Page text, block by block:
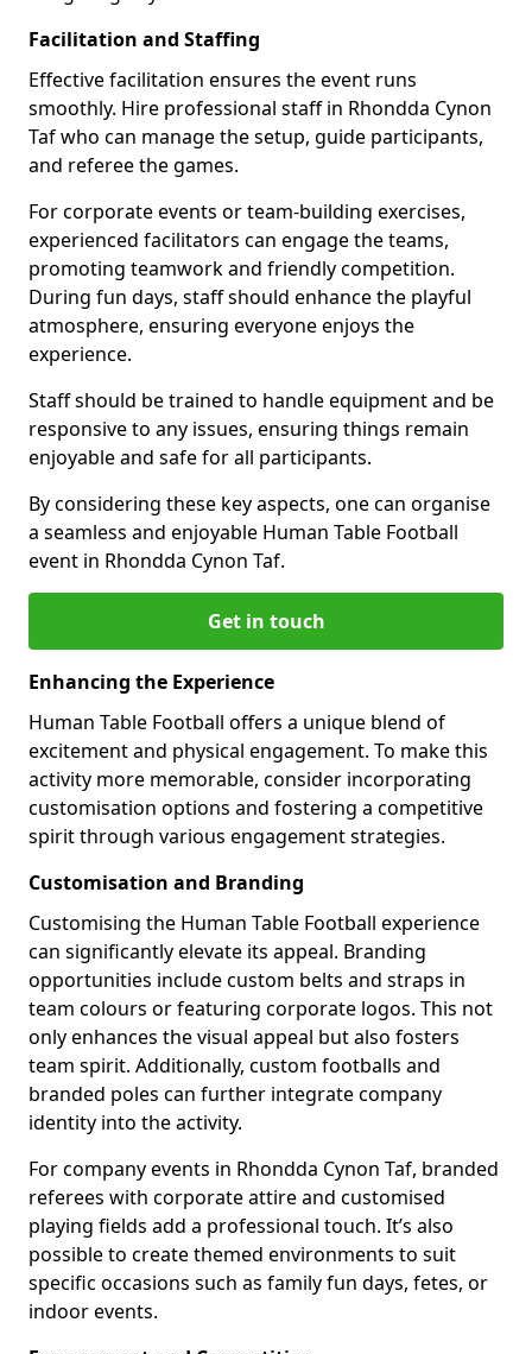
Facilitation and Staffing
Effective facilitation ensures the event runs
smoothly. Hire professional staff in Rhondda Cynon
Taf who can manage the setup, guide participants,
and referee the games.
For corporate events or team-building exercises,
experienced facilitators can engage the teams,
promoting teamwork and friendly competition.
During fun days, staff should enhance the playful
atmosphere, ensuring everyone enjoys the
experience.
Staff should be trained to handle equipment and be
responsive to any issues, ensuring things remain
enjoyable and safe for all participants.
By considering these key aspects, one can organise
a seamless and enjoyable Human Table Football
event in Rhondda Cynon Taf.
Get in touch
Enhancing the Experience
Human Table Football offers a unique blend of
excitement and physical engagement. To make this
activity more memorable, consider incorporating
customisation options and fostering a competitive
spirit through various engagement strategies.
Customisation and Branding
Customising the Human Table Football experience
can significantly elevate its appeal. Branding
opportunities include custom belts and straps in
team colours or featuring corporate logos. This not
only enhances the visual appeal but also fosters
team spirit. Additionally, custom footballs and
branded poles can further integrate company
identity into the activity.
For company events in Rhondda Cynon Taf, branded
referees with corporate attire and customised
playing fields add a professional touch. It’s also
possible to create themed environments to suit
specific occasions such as family fun days, fetes, or
indoor events.